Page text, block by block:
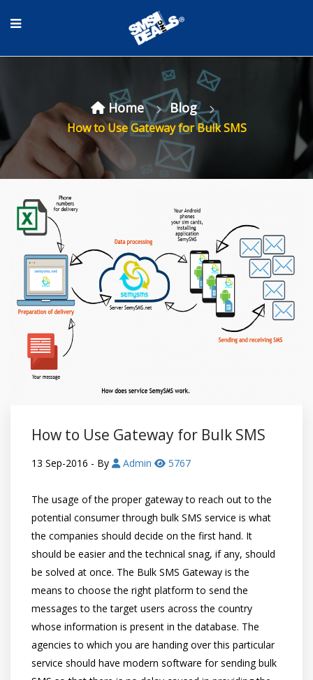
Home Blog
How to Use Gateway for Bulk SMS
How to Use Gateway for Bulk SMS
13 Sep-2016 - By Admin 5767
The usage of the proper gateway to reach out to the
potential consumer through bulk SMS service is what
the companies should decide on the first hand. It
should be easier and the technical snag, if any, should
be solved at once. The Bulk SMS Gateway is the
means to choose the right platform to send the
messages to the target users across the country
whose information is present in the database. The
agencies to which you are handing over this particular
service should have modern software for sending bulk